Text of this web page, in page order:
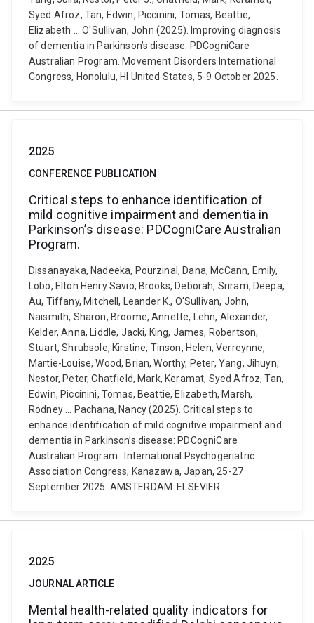
Syed Afroz, Tan, Edwin, Piccinini, Tomas, Beattie,
Elizabeth ... O'Sullivan, John (2025). Improving diagnosis
of dementia in Parkinson’s disease: PDCogniCare
Australian Program. Movement Disorders International
Congress, Honolulu, HI United States, 5-9 October 2025.
2025
CONFERENCE PUBLICATION
Critical steps to enhance identification of
mild cognitive impairment and dementia in
Parkinson’s disease: PDCogniCare Australian
Program.
Dissanayaka, Nadeeka, Pourzinal, Dana, McCann, Emily,
Lobo, Elton Henry Savio, Brooks, Deborah, Sriram, Deepa,
Au, Tiffany, Mitchell, Leander K., O'Sullivan, John,
Naismith, Sharon, Broome, Annette, Lehn, Alexander,
Kelder, Anna, Liddle, Jacki, King, James, Robertson,
Stuart, Shrubsole, Kirstine, Tinson, Helen, Verreynne,
Martie-Louise, Wood, Brian, Worthy, Peter, Yang, Jihuyn,
Nestor, Peter, Chatfield, Mark, Keramat, Syed Afroz, Tan,
Edwin, Piccinini, Tomas, Beattie, Elizabeth, Marsh,
Rodney ... Pachana, Nancy (2025). Critical steps to
enhance identification of mild cognitive impairment and
dementia in Parkinson’s disease: PDCogniCare
Australian Program.. International Psychogeriatric
Association Congress, Kanazawa, Japan, 25-27
September 2025. AMSTERDAM: ELSEVIER.
2025
JOURNAL ARTICLE
Mental health-related quality indicators for